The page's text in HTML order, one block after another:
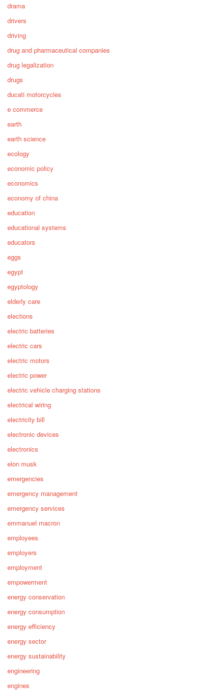
drama
drivers
driving
drug and pharmaceutical companies
drug legalization
drugs
ducati motorcycles
e commerce
earth
earth science
ecology
economic policy
economics
economy of china
education
educational systems
educators
eggs
egypt
egyptology
elderly care
elections
electric batteries
electric cars
electric motors
electric power
electric vehicle charging stations
electrical wiring
electricity bill
electronic devices
electronics
elon musk
emergencies
emergency management
emergency services
emmanuel macron
employees
employers
employment
empowerment
energy conservation
energy consumption
energy efficiency
energy sector
energy sustainability
engineering
engines